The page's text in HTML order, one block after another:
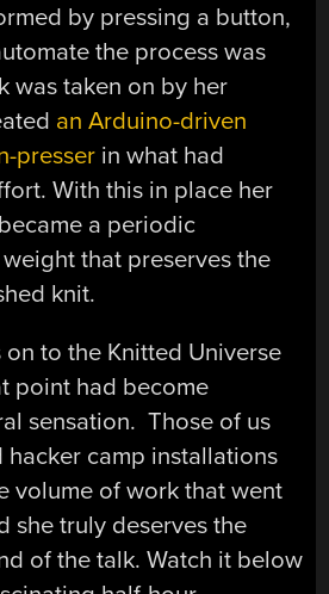
by pressing a button,
the process was
was taken on by her
an Arduino-driven
presser in what had
With this in place her
a periodic
that preserves the
knit.
on to the Knitted Universe
point had become
sensation. Those of us
camp installations
volume of work that went
she truly deserves the
of the talk. Watch it below